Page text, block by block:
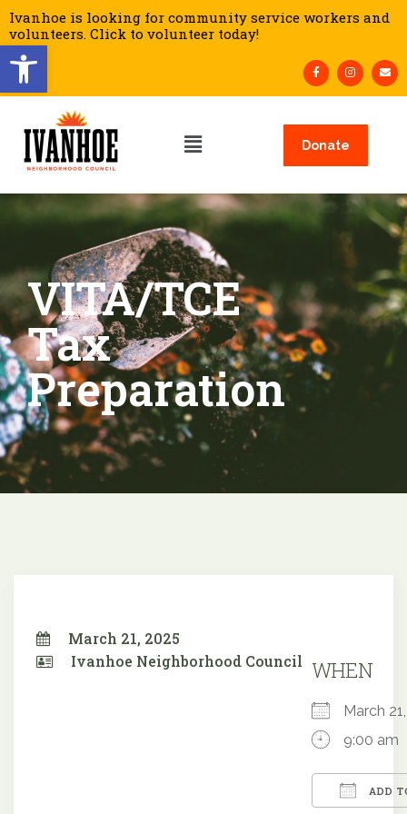
Open toolbar
Ivanhoe is looking for community service workers and
volunteers. Click to volunteer today!
Donate
VITA/TCE
Tax
Preparation
March 21, 2025
Ivanhoe Neighborhood Council WHEN
March
9:00 am
ADD